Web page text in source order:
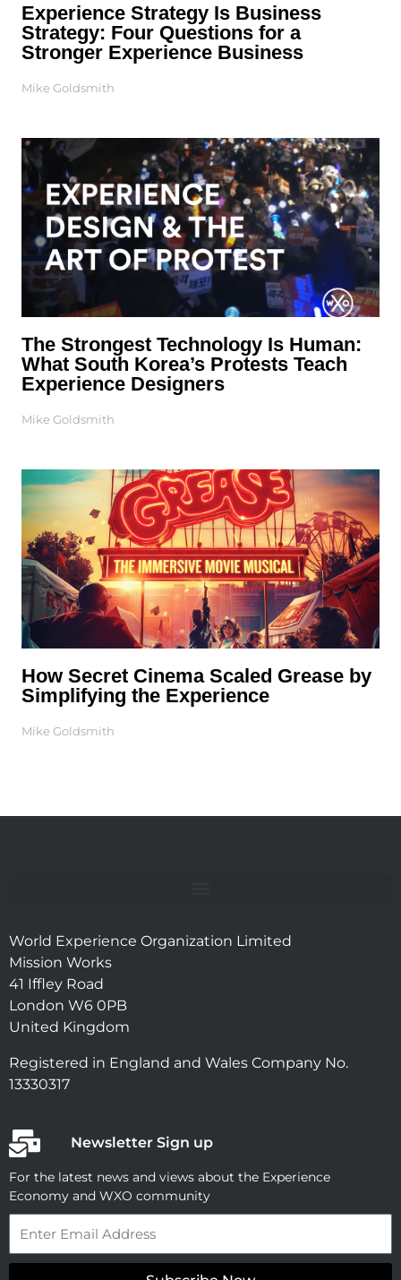
Experience Strategy Is Business
Strategy: Four Questions for a
Stronger Experience Business
Mike Goldsmith
The Strongest Technology Is Human:
What South Korea’s Protests Teach
Experience Designers
Mike Goldsmith
How Secret Cinema Scaled Grease by
Simplifying the Experience
Mike Goldsmith
World Experience Organization Limited
Mission Works
41 Iffley Road
London W6 0PB
United Kingdom
Registered in England and Wales Company No.
13330317
Newsletter Sign up
For the latest news and views about the Experience
Economy and WXO community